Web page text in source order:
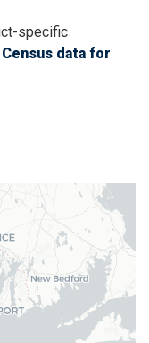
specific
Census data for